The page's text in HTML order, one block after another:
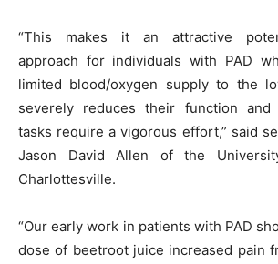
“This makes it an attractive
approach for individuals with PAD
limited blood/oxygen supply to the
severely reduces their function and
tasks require a vigorous effort,” said
Jason David Allen of the
Charlottesville.
“Our early work in patients with PAD
dose of beetroot juice increased pain